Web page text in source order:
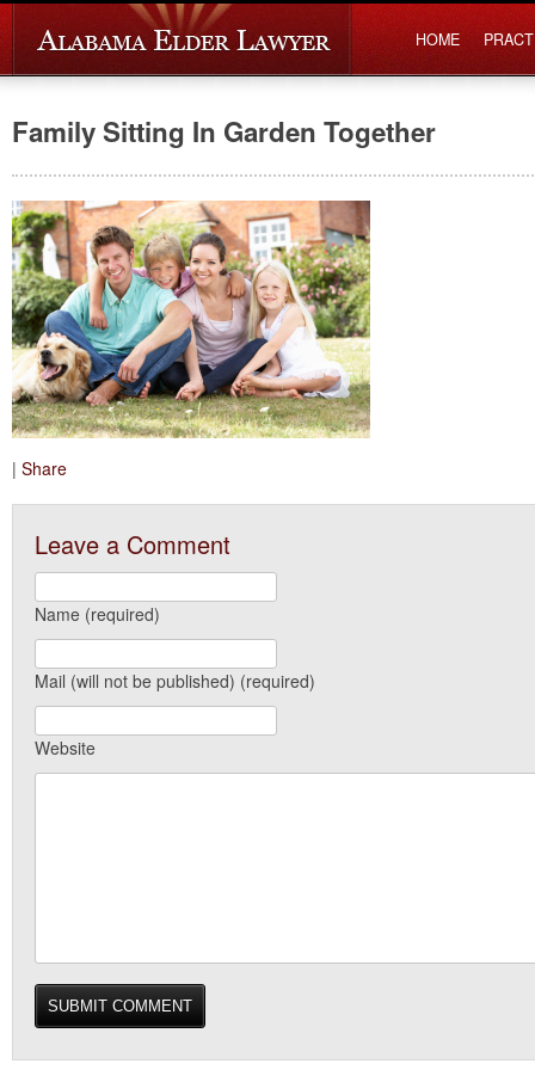
HOME
Family Sitting In Garden Together
| Share
Leave a Comment
Name (required)
Mail (will not be published) (required)
Website